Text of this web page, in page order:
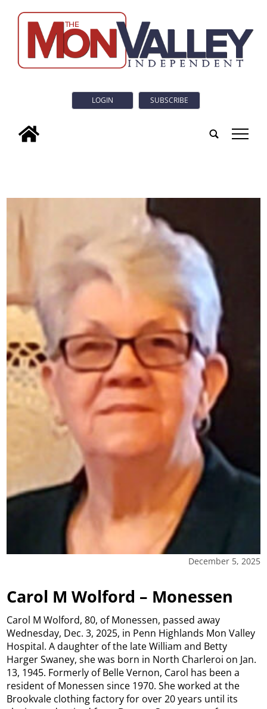
LOGIN SUBSCRIBE
tap
December 5, 2025
Carol M Wolford – Monessen
Carol M Wolford, 80, of Monessen, passed away
Wednesday, Dec. 3, 2025, in Penn Highlands Mon Valley
Hospital. A daughter of the late William and Betty
Harger Swaney, she was born in North Charleroi on Jan.
13, 1945. Formerly of Belle Vernon, Carol has been a
resident of Monessen since 1970. She worked at the
Brookvale clothing factory for over 20 years until its